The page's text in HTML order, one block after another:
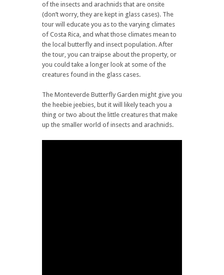
of the insects and arachnids that are onsite
(don’t worry, they are kept in glass cases). The
tour will educate you as to the varying climates
of Costa Rica, and what those climates mean to
the local butterfly and insect population. After
the tour, you can traipse about the property, or
you could take a longer look at some of the
creatures found in the glass cases.
The Monteverde Butterfly Garden might give you
the heebie jeebies, but it will likely teach you a
thing or two about the little creatures that make
up the smaller world of insects and arachnids.